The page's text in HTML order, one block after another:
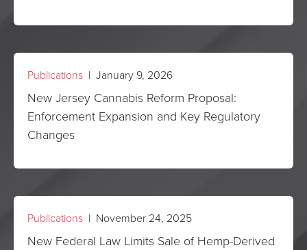
Publications | January 9, 2026
New Jersey Cannabis Reform Proposal:
Enforcement Expansion and Key Regulatory
Changes
Publications | November 24, 2025
New Federal Law Limits Sale of Hemp-Derived